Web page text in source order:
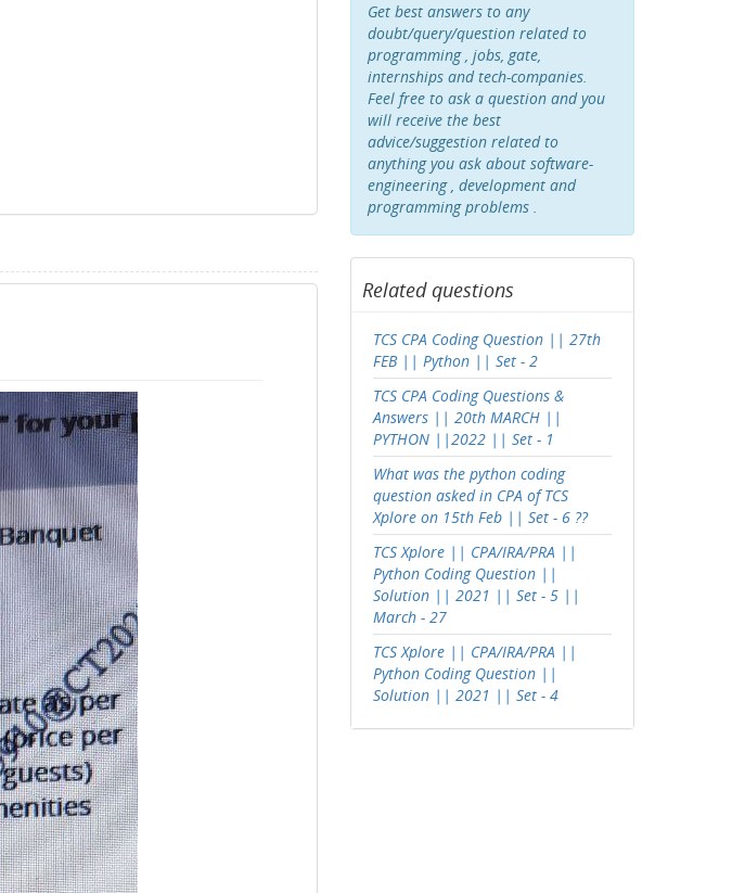
Get best answers to any
doubt/query/question related to
programming , jobs, gate,
internships and tech-companies.
Feel free to ask a question and you
will receive the best
advice/suggestion related to
anything you ask about software-
engineering , development and
programming problems .
Related questions
TCS CPA Coding Question || 27th
FEB || Python || Set - 2
TCS CPA Coding Questions &
Answers || 20th MARCH ||
PYTHON ||2022 || Set - 1
What was the python coding
question asked in CPA of TCS
Xplore on 15th Feb || Set - 6 ??
TCS Xplore || CPA/IRA/PRA ||
Python Coding Question ||
Solution || 2021 || Set - 5 ||
March - 27
TCS Xplore || CPA/IRA/PRA ||
Python Coding Question ||
Solution || 2021 || Set - 4